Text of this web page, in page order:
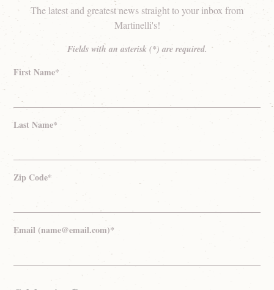
The latest and greatest news straight to your inbox from
Martinelli's!
Fields with an asterisk (*) are required.
First Name*
Last Name*
Zip Code*
Email (name@email.com)*